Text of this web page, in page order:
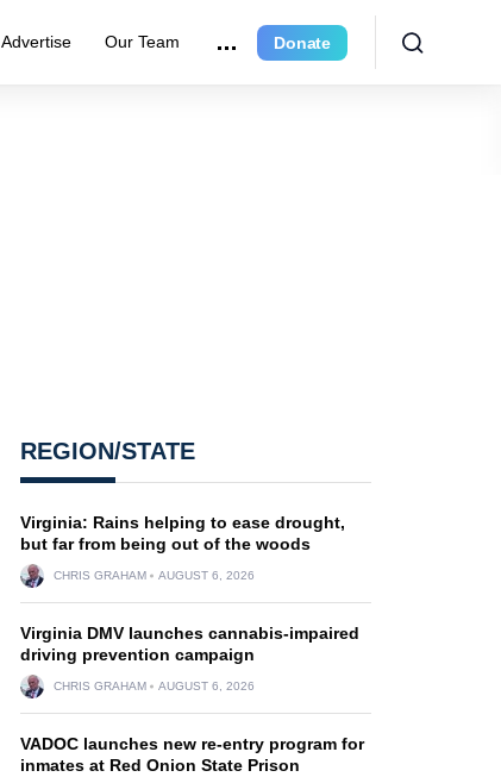
Advertise Our Team Donate
REGION/STATE
Virginia: Rains helping to ease drought,
but far from being out of the woods
CHRIS GRAHAM AUGUST 6, 2026
Virginia DMV launches cannabis-impaired
driving prevention campaign
CHRIS GRAHAM AUGUST 6, 2026
VADOC launches new re-entry program for
inmates at Red Onion State Prison